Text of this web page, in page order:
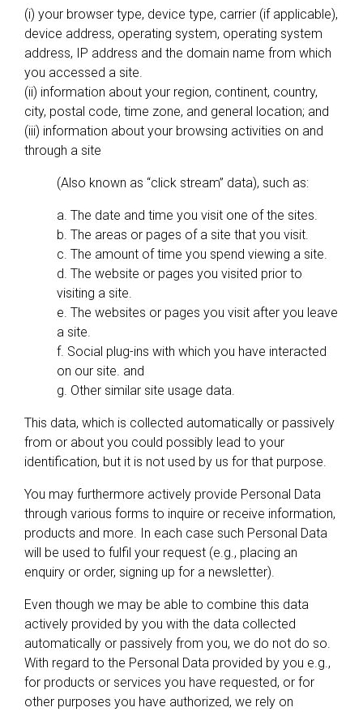
(i) your browser type, device type, carrier (if applicable),
device address, operating system, operating system
address, IP address and the domain name from which
you accessed a site.
(ii) information about your region, continent, country,
city, postal code, time zone, and general location; and
(iii) information about your browsing activities on and
through a site
(Also known as “click stream” data), such as:
a. The date and time you visit one of the sites.
b. The areas or pages of a site that you visit.
c. The amount of time you spend viewing a site.
d. The website or pages you visited prior to
visiting a site.
e. The websites or pages you visit after you leave
a site.
f. Social plug-ins with which you have interacted
on our site. and
g. Other similar site usage data.
This data, which is collected automatically or passively
from or about you could possibly lead to your
identification, but it is not used by us for that purpose.
You may furthermore actively provide Personal Data
through various forms to inquire or receive information,
products and more. In each case such Personal Data
will be used to fulfil your request (e.g., placing an
enquiry or order, signing up for a newsletter).
Even though we may be able to combine this data
actively provided by you with the data collected
automatically or passively from you, we do not do so.
With regard to the Personal Data provided by you e.g.,
for products or services you have requested, or for
other purposes you have authorized, we rely on